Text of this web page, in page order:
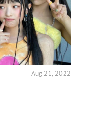
Aug 21, 2022